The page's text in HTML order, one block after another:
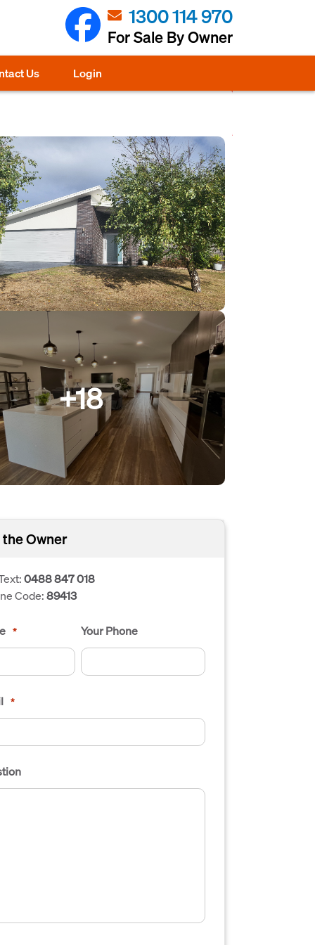
1300 114 970
For Sale By Owner
Us Login
+18
Owner
0488 847 018
Code:89413
* Your Phone
*